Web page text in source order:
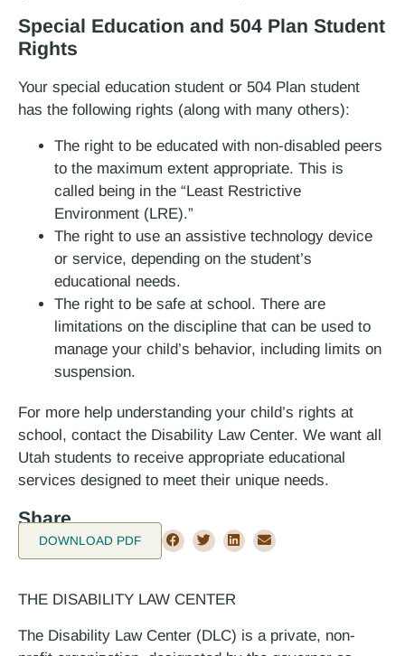
Special Education and 504 Plan Student
Rights
Your special education student or 504 Plan student
has the following rights (along with many others):
The right to be educated with non-disabled peers
to the maximum extent appropriate. This is
called being in the “Least Restrictive
Environment (LRE).”
The right to use an assistive technology device
or service, depending on the student’s
educational needs.
The right to be safe at school. There are
limitations on the discipline that can be used to
manage your child’s behavior, including limits on
suspension.
For more help understanding your child’s rights at
school, contact the Disability Law Center. We want all
Utah students to receive appropriate educational
services designed to meet their unique needs.
Share
DOWNLOAD PDF
THE DISABILITY LAW CENTER
The Disability Law Center (DLC) is a private, non-